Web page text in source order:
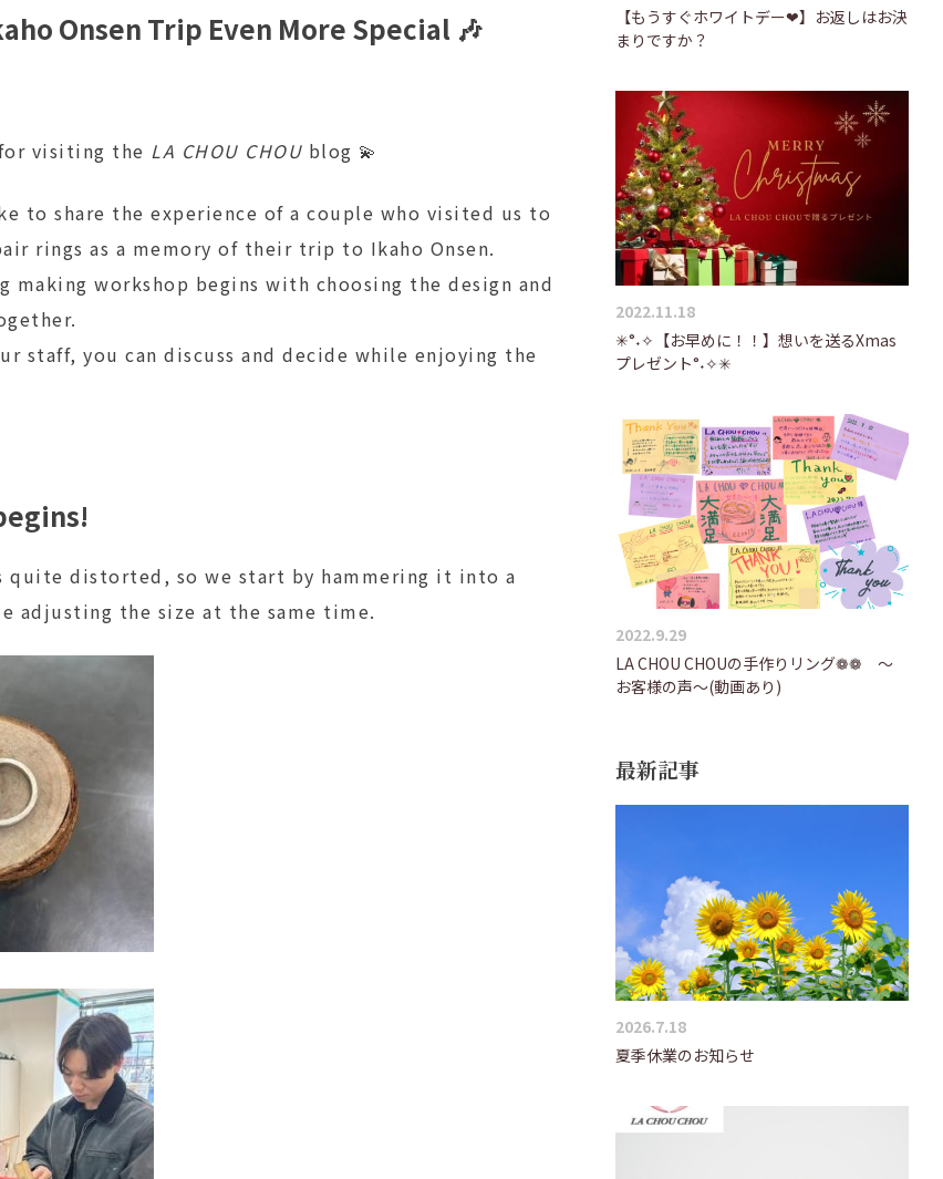
Onsen Trip Even More Special 🎶
visiting the LA CHOU CHOU blog 💫
to share the experience of a couple who visited us to
rings as a memory of their trip to Ikaho Onsen.
making workshop begins with choosing the design and
staff, you can discuss and decide while enjoying the
distorted, so we start by hammering it into a
adjusting the size at the same time.
【もうすぐホワイトデー❤】お返しはお決
まりですか？
2022.11.18
✳°˖✧【お早めに！！】想いを送るXmas
プレゼント°˖✧✳
2022.9.29
LA CHOU CHOUの手作りリング❁❁ ～
お客様の声～(動画あり)
最新記事
2026.7.18
夏季休業のお知らせ